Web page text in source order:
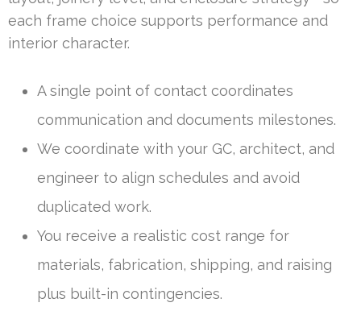
each frame choice supports performance and
interior character.
A single point of contact coordinates
communication and documents milestones.
We coordinate with your GC, architect, and
engineer to align schedules and avoid
duplicated work.
You receive a realistic cost range for
materials, fabrication, shipping, and raising
plus built-in contingencies.